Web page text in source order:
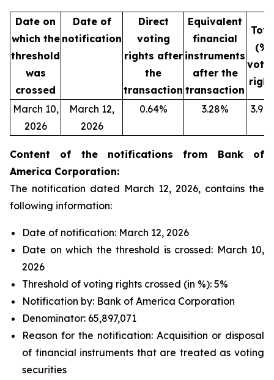
Date on
which the
threshold
was
crossed
Date of
notification
Direct
voting
rights after
the
transaction
Equivalent
financial
instruments
after the
transaction
(%)
March 10,
2026
March 12,
2026
0.64% 3.28%
Content of the notifications from Bank of
America Corporation:
The notification dated March 12, 2026, contains the
following information:
Date of notification: March 12, 2026
Date on which the threshold is crossed: March 10,
2026
Threshold of voting rights crossed (in %): 5%
Notification by: Bank of America Corporation
Denominator: 65,897,071
Reason for the notification: Acquisition or disposal
of financial instruments that are treated as voting
securities